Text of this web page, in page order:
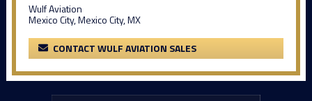
Wulf Aviation
Mexico City, Mexico City, MX
CONTACT WULF AVIATION SALES